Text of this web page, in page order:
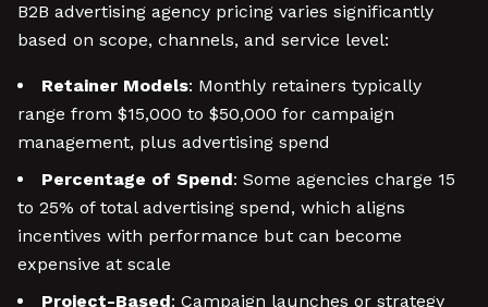
B2B advertising agency pricing varies significantly
based on scope, channels, and service level:
Retainer Models: Monthly retainers typically
range from $15,000 to $50,000 for campaign
management, plus advertising spend
Percentage of Spend: Some agencies charge 15
to 25% of total advertising spend, which aligns
incentives with performance but can become
expensive at scale
Project-Based: Campaign launches or strategy